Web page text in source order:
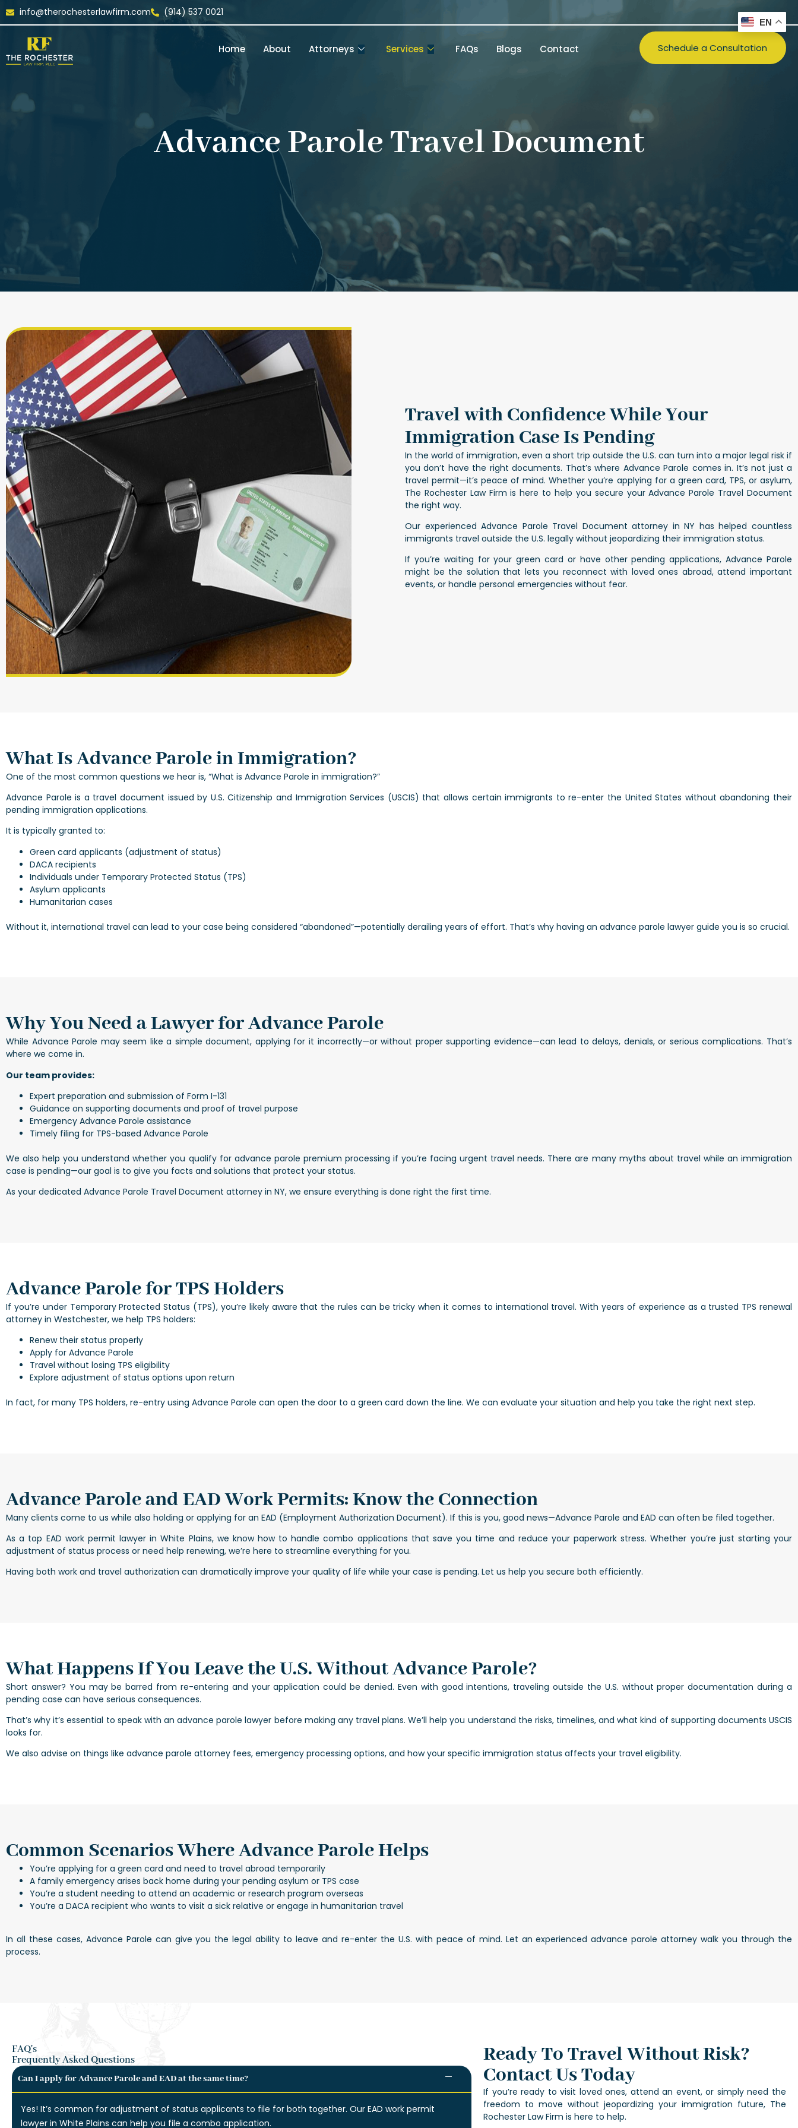
info@therochesterlawfirm.com (914) 537 0021
Home About Attorneys Services FAQs Blogs Contact Schedule a Consultation
Advance Parole Travel Document
Travel with Confidence While Your
Immigration Case Is Pending
In the world of immigration, even a short trip outside the U.S. can turn into a major legal risk if
you don’t have the right documents. That’s where Advance Parole comes in. It’s not just a
travel permit—it’s peace of mind. Whether you’re applying for a green card, TPS, or asylum,
The Rochester Law Firm is here to help you secure your Advance Parole Travel Document
the right way.
Our experienced Advance Parole Travel Document attorney in NY has helped countless
immigrants travel outside the U.S. legally without jeopardizing their immigration status.
If you’re waiting for your green card or have other pending applications, Advance Parole
might be the solution that lets you reconnect with loved ones abroad, attend important
events, or handle personal emergencies without fear.
What Is Advance Parole in Immigration?
One of the most common questions we hear is, “What is Advance Parole in immigration?”
Advance Parole is a travel document issued by U.S. Citizenship and Immigration Services (USCIS) that allows certain immigrants to re-enter the United States without abandoning their
pending immigration applications.
It is typically granted to:
Green card applicants (adjustment of status)
DACA recipients
Individuals under Temporary Protected Status (TPS)
Asylum applicants
Humanitarian cases
Without it, international travel can lead to your case being considered “abandoned”—potentially derailing years of effort. That’s why having an advance parole lawyer guide you is so crucial.
Why You Need a Lawyer for Advance Parole
While Advance Parole may seem like a simple document, applying for it incorrectly—or without proper supporting evidence—can lead to delays, denials, or serious complications. That’s
where we come in.
Our team provides:
Expert preparation and submission of Form I-131
Guidance on supporting documents and proof of travel purpose
Emergency Advance Parole assistance
Timely filing for TPS-based Advance Parole
We also help you understand whether you qualify for advance parole premium processing if you’re facing urgent travel needs. There are many myths about travel while an immigration
case is pending—our goal is to give you facts and solutions that protect your status.
As your dedicated Advance Parole Travel Document attorney in NY, we ensure everything is done right the first time.
Advance Parole for TPS Holders
If you’re under Temporary Protected Status (TPS), you’re likely aware that the rules can be tricky when it comes to international travel. With years of experience as a trusted TPS renewal
attorney in Westchester, we help TPS holders:
Renew their status properly
Apply for Advance Parole
Travel without losing TPS eligibility
Explore adjustment of status options upon return
In fact, for many TPS holders, re-entry using Advance Parole can open the door to a green card down the line. We can evaluate your situation and help you take the right next step.
Advance Parole and EAD Work Permits: Know the Connection
Many clients come to us while also holding or applying for an EAD (Employment Authorization Document). If this is you, good news—Advance Parole and EAD can often be filed together.
As a top EAD work permit lawyer in White Plains, we know how to handle combo applications that save you time and reduce your paperwork stress. Whether you’re just starting your
adjustment of status process or need help renewing, we’re here to streamline everything for you.
Having both work and travel authorization can dramatically improve your quality of life while your case is pending. Let us help you secure both efficiently.
What Happens If You Leave the U.S. Without Advance Parole?
Short answer? You may be barred from re-entering and your application could be denied. Even with good intentions, traveling outside the U.S. without proper documentation during a
pending case can have serious consequences.
That’s why it’s essential to speak with an advance parole lawyer before making any travel plans. We’ll help you understand the risks, timelines, and what kind of supporting documents USCIS
looks for.
We also advise on things like advance parole attorney fees, emergency processing options, and how your specific immigration status affects your travel eligibility.
Common Scenarios Where Advance Parole Helps
You’re applying for a green card and need to travel abroad temporarily
A family emergency arises back home during your pending asylum or TPS case
You’re a student needing to attend an academic or research program overseas
You’re a DACA recipient who wants to visit a sick relative or engage in humanitarian travel
In all these cases, Advance Parole can give you the legal ability to leave and re-enter the U.S. with peace of mind. Let an experienced advance parole attorney walk you through the
process.
FAQ's
Frequently Asked Questions
Can I apply for Advance Parole and EAD at the same time?
Yes! It’s common for adjustment of status applicants to file for both together. Our EAD work permit
lawyer in White Plains can help you file a combo application.
Ready To Travel Without Risk?
Contact Us Today
If you’re ready to visit loved ones, attend an event, or simply need the
freedom to move without jeopardizing your immigration future, The
Rochester Law Firm is here to help.
EN